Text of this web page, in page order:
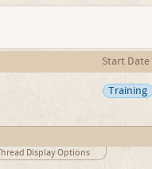
Start Date
Training
Display Options